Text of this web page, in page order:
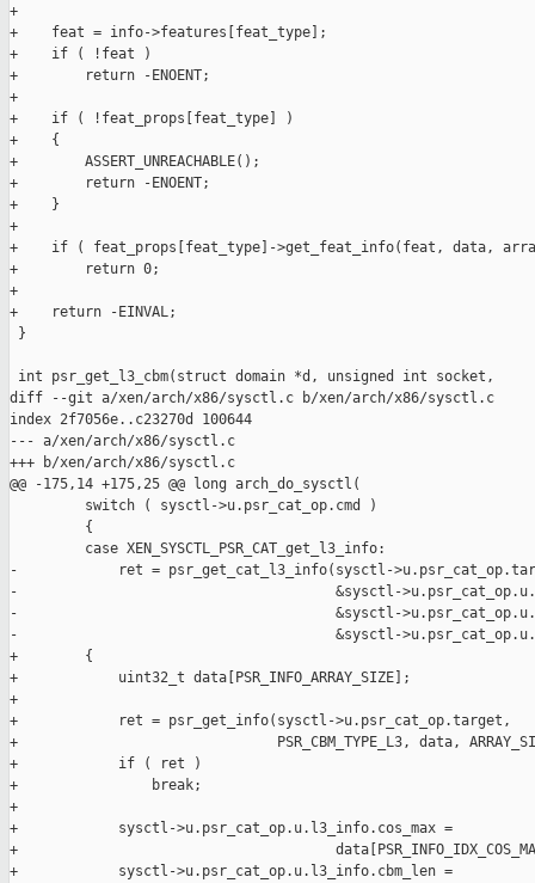
+
+    feat = info->features[feat_type];
+    if ( !feat )
+        return -ENOENT;
+
+    if ( !feat_props[feat_type] )
+    {
+        ASSERT_UNREACHABLE();
+        return -ENOENT;
+    }
+
+    if ( feat_props[feat_type]->get_feat_info(feat, data,
+        return 0;
+
+    return -EINVAL;
}
int psr_get_l3_cbm(struct domain *d, unsigned int socket,
diff --git a/xen/arch/x86/sysctl.c b/xen/arch/x86/sysctl.c
index 2f7056e..c23270d 100644
--- a/xen/arch/x86/sysctl.c
+++ b/xen/arch/x86/sysctl.c
@@ -175,14 +175,25 @@ long arch_do_sysctl(
         switch ( sysctl->u.psr_cat_op.cmd )
         {
         case XEN_SYSCTL_PSR_CAT_get_l3_info:
-            ret = psr_get_cat_l3_info(sysctl-
-                                      &sysctl-
-                                      &sysctl-
-                                      &sysctl-
+        {
+            uint32_t data[PSR_INFO_ARRAY_SIZE];
+
+            ret = psr_get_info(sysctl->u.psr_cat_op.target,
+                               PSR_CBM_TYPE_L3, data,
+            if ( ret )
+                break;
+
+            sysctl->u.psr_cat_op.u.l3_info.cos_max =
+
+            sysctl->u.psr_cat_op.u.l3_info.cbm_len =